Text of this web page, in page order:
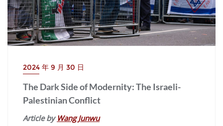
2024 年 9 月 30 日
The Dark Side of Modernity: The Israeli-
Palestinian Conflict
Article by Wang Junwu